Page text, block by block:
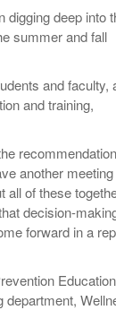
digging deep into
summer and fall
and faculty,
and training,
another
all of these
decision-
forward in a
department,